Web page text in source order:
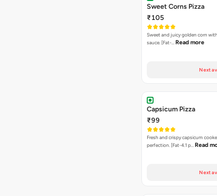
Sweet Corns Pizza
₹105
Sweet and juicy golden corn
sauce. [Fat-… Read more
Next
Capsicum Pizza
₹99
Fresh and crispy capsicum
perfection. [Fat-4.1 p… Read
Next